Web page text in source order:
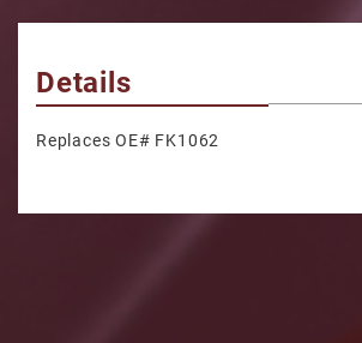
Details
Replaces OE# FK1062